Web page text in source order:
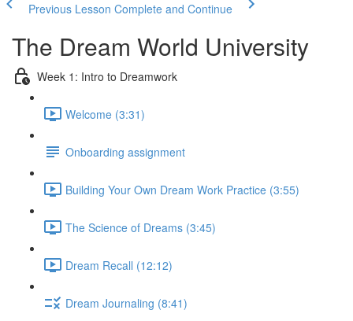
Previous Lesson Complete and Continue
The Dream World University
Week 1: Intro to Dreamwork
Welcome (3:31)
Onboarding assignment
Building Your Own Dream Work Practice (3:55)
The Science of Dreams (3:45)
Dream Recall (12:12)
Dream Journaling (8:41)